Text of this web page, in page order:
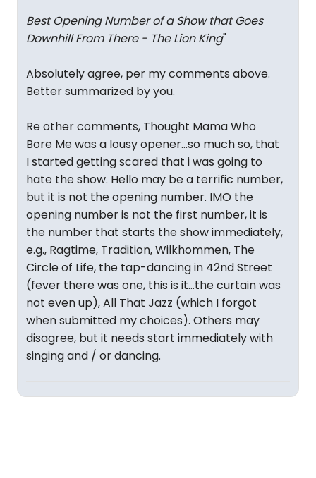
Best Opening Number of a Show that Goes
Downhill From There - The Lion King"
Absolutely agree, per my comments above.
Better summarized by you.
Re other comments, Thought Mama Who
Bore Me was a lousy opener...so much so, that
I started getting scared that i was going to
hate the show. Hello may be a terrific number,
but it is not the opening number. IMO the
opening number is not the first number, it is
the number that starts the show immediately,
e.g., Ragtime, Tradition, Wilkhommen, The
Circle of Life, the tap-dancing in 42nd Street
(fever there was one, this is it...the curtain was
not even up), All That Jazz (which I forgot
when submitted my choices). Others may
disagree, but it needs start immediately with
singing and / or dancing.